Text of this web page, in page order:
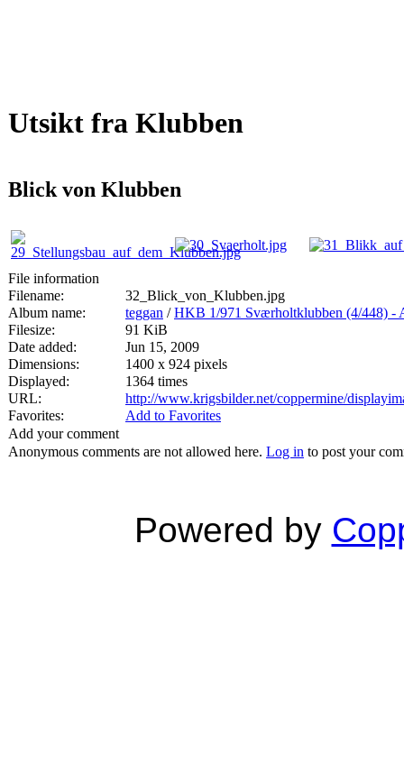
Utsikt fra Klubben
Blick von Klubben
File information
Filename:
32_Blick_von_Klubben.jpg
Album name:
teggan /HKB 1/971 Sværholtklubben (4/448)
Filesize:
91 KiB
Date added:
Jun 15, 2009
Dimensions:
1400 x 924 pixels
Displayed:
1364 times
URL:
http://www.krigsbilder.net/coppermine/
Favorites:
Add to Favorites
Add your comment
Anonymous comments are not allowed here. Log in to post your
Powered by